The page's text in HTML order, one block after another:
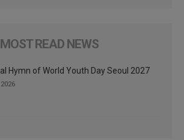
MOST READ NEWS
Hymn of World Youth Day Seoul 2027